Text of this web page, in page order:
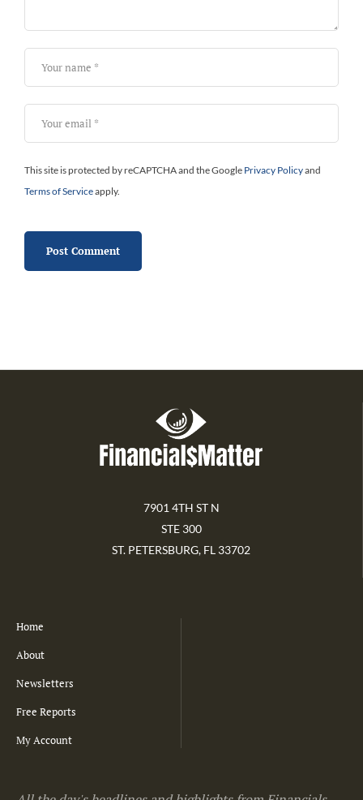
This site is protected by reCAPTCHA and the Google Privacy Policyand
Terms of Serviceapply.
7901 4TH ST N
STE 300
ST. PETERSBURG, FL 33702
Home
About
Newsletters
Free Reports
My Account